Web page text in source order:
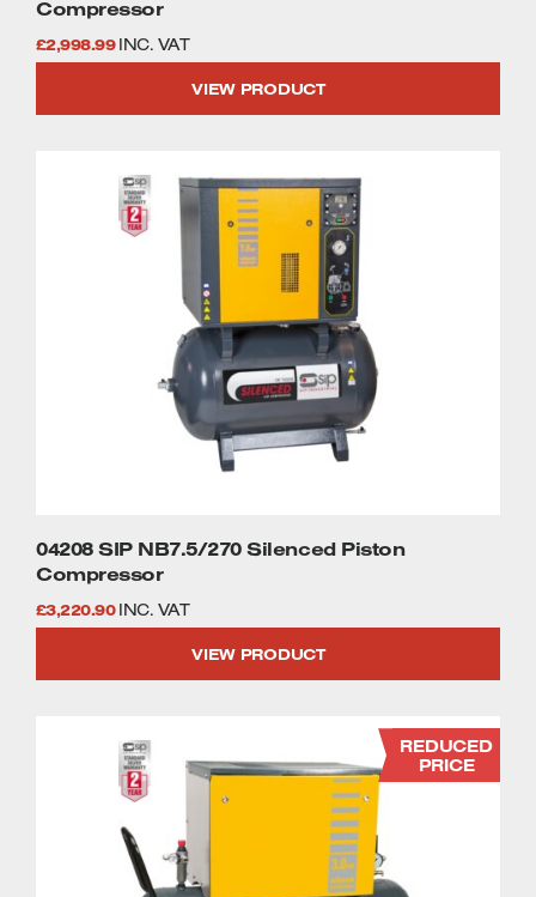
Compressor
£2,998.99 INC. VAT
VIEW PRODUCT
04208 SIP NB7.5/270 Silenced Piston
Compressor
£3,220.90 INC. VAT
VIEW PRODUCT
REDUCED
PRICE